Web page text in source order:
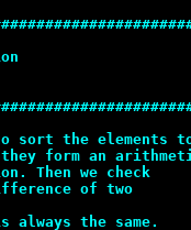
sort the elements
they form an
Then we check
of two
always the same.